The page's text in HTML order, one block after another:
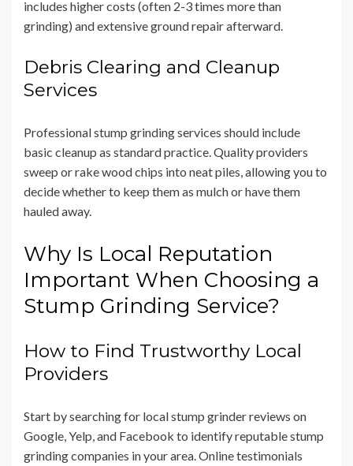
includes higher costs (often 2-3 times more than
grinding) and extensive ground repair afterward.
Debris Clearing and Cleanup
Services
Professional stump grinding services should include
basic cleanup as standard practice. Quality providers
sweep or rake wood chips into neat piles, allowing you to
decide whether to keep them as mulch or have them
hauled away.
Why Is Local Reputation
Important When Choosing a
Stump Grinding Service?
How to Find Trustworthy Local
Providers
Start by searching for local stump grinder reviews on
Google, Yelp, and Facebook to identify reputable stump
grinding companies in your area. Online testimonials